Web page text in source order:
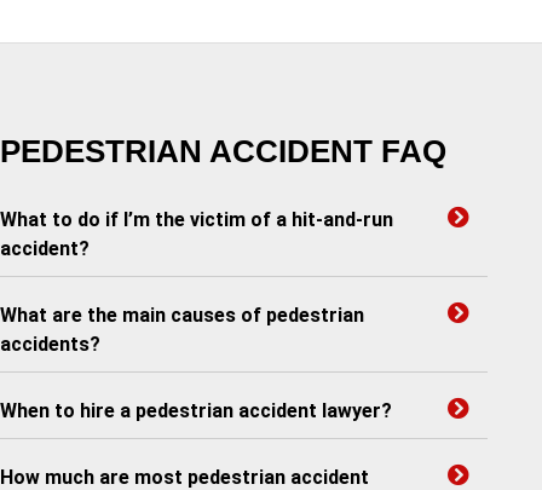
PEDESTRIAN ACCIDENT FAQ
What to do if I’m the victim of a hit-and-run
accident?
What are the main causes of pedestrian
accidents?
When to hire a pedestrian accident lawyer?
How much are most pedestrian accident